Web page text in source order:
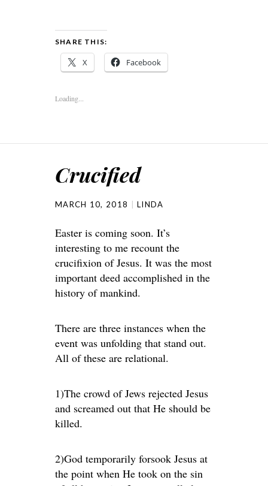
SHARE THIS:
X Facebook
Loading...
Crucified
MARCH 10, 2018 LINDA
Easter is coming soon. It’s
interesting to me recount the
crucifixion of Jesus. It was the most
important deed accomplished in the
history of mankind.
There are three instances when the
event was unfolding that stand out.
All of these are relational.
1)The crowd of Jews rejected Jesus
and screamed out that He should be
killed.
2)God temporarily forsook Jesus at
the point when He took on the sin